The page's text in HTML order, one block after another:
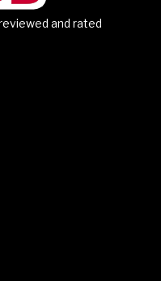
and rated